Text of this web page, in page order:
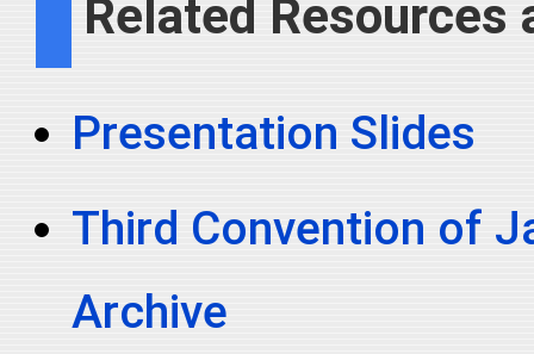
Related Resources
Presentation Slides
Third Convention of
Archive